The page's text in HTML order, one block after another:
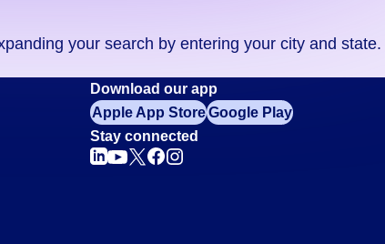
your search by entering your city and state.
Download our app
Apple App StoreGoogle Play
Stay connected